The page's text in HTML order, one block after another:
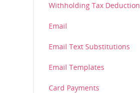
Withholding Tax Deduction
Email
Email Text Substitutions
Email Templates
Card Payments